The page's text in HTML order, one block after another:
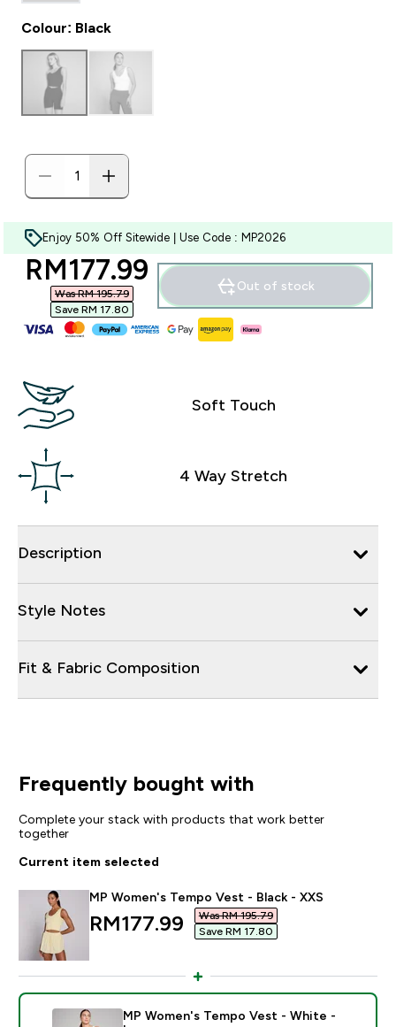
Colour: Black
Enjoy 50% Off Sitewide | Use Code : MP2026
discounted price
RM177.99‎
Was RM 195.79‎
Save RM 17.80‎
Out of stock
Soft Touch
4 Way Stretch
Description
Style Notes
Fit & Fabric Composition
Frequently bought with
Complete your stack with products that work better
together
Current item selected
MP Women's Tempo Vest - Black - XXS
discounted price
RM177.99‎
Was RM 195.79‎
Save RM 17.80‎
MP Women's Tempo Vest - White -